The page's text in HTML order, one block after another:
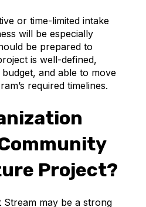
or time-limited intake
will be especially
be prepared to
is well-defined,
and able to move
required timelines.
Project?
Stream may be a strong